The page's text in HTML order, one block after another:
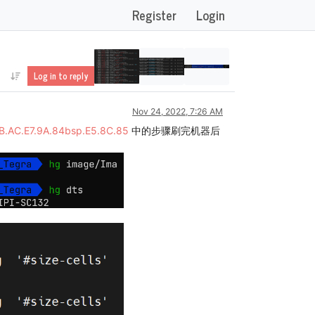
Register Login
Log in to reply
Nov 24, 2022, 7:26 AM
中的步骤刷完机器后